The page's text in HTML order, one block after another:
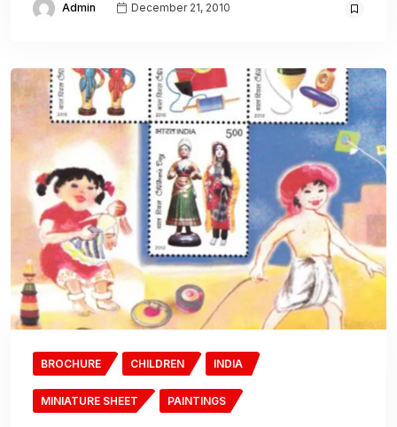
Admin December 21, 2010
BROCHURE CHILDREN INDIA
MINIATURE SHEET PAINTINGS